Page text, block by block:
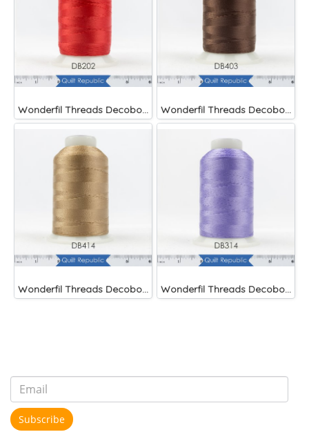
Wonderfil Threads Decobob Red 2000 Metre Wonderfil Threads Decobob Brown 2000 Metre
Wonderfil Threads Decobob Soft Tan 2000 Metre Wonderfil Threads Decobob Lilac 2000 Metre
Subscribe